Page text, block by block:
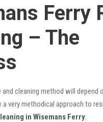
Ferry
– The
and cleaning method will depend
very methodical approach to
in Wisemans Ferry: